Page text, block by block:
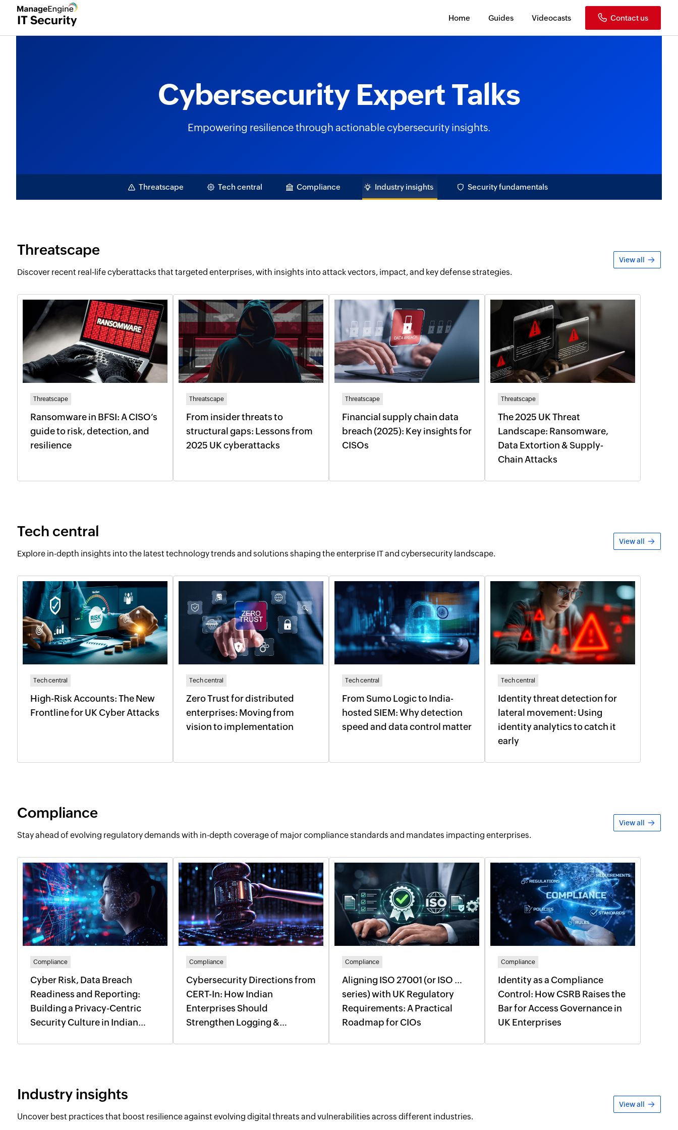
Home Guides Videocasts Contact us
Cybersecurity Expert Talks
Empowering resilience through actionable cybersecurity insights.
Threatscape Tech central Compliance Industry insights Security fundamentals
Threatscape
Discover recent real-life cyberattacks that targeted enterprises, with insights into attack vectors, impact, and key defense strategies.
View all
Threatscape
Ransomware in BFSI: A CISO’s
guide to risk, detection, and
resilience
Threatscape
From insider threats to
structural gaps: Lessons from
2025 UK cyberattacks
Threatscape
Financial supply chain data
breach (2025): Key insights for
CISOs
Threatscape
The 2025 UK Threat
Landscape: Ransomware,
Data Extortion & Supply-
Chain Attacks
Tech central
Explore in-depth insights into the latest technology trends and solutions shaping the enterprise IT and cybersecurity landscape.
View all
Tech central
High-Risk Accounts: The New
Frontline for UK Cyber Attacks
Tech central
Zero Trust for distributed
enterprises: Moving from
vision to implementation
Tech central
From Sumo Logic to India-
hosted SIEM: Why detection
speed and data control matter
Tech central
Identity threat detection for
lateral movement: Using
identity analytics to catch it
early
Compliance
Stay ahead of evolving regulatory demands with in-depth coverage of major compliance standards and mandates impacting enterprises.
View all
Compliance
Cyber Risk, Data Breach
Readiness and Reporting:
Building a Privacy-Centric
Security Culture in Indian
Compliance
Cybersecurity Directions from
CERT-In: How Indian
Enterprises Should
Strengthen Logging &
Compliance
Aligning ISO 27001 (or ISO …
series) with UK Regulatory
Requirements: A Practical
Roadmap for CIOs
Compliance
Identity as a Compliance
Control: How CSRB Raises the
Bar for Access Governance in
UK Enterprises
Industry insights
Uncover best practices that boost resilience against evolving digital threats and vulnerabilities across different industries.
View all